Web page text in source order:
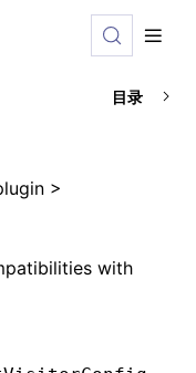
index is
目录
>
with